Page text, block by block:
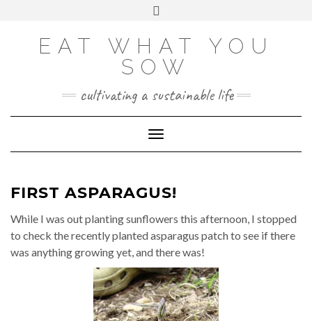
FACEBOOK
TWITTERINSTAGRAM
PINTEREST
YOUTUBE
FLICKR
EAT WHAT YOU
SOW
cultivating a sustainable life
Toggle Navigation
FIRST ASPARAGUS!
While I was out planting sunflowers this afternoon, I stopped
to check the recently planted asparagus patch to see if there
was anything growing yet, and there was!